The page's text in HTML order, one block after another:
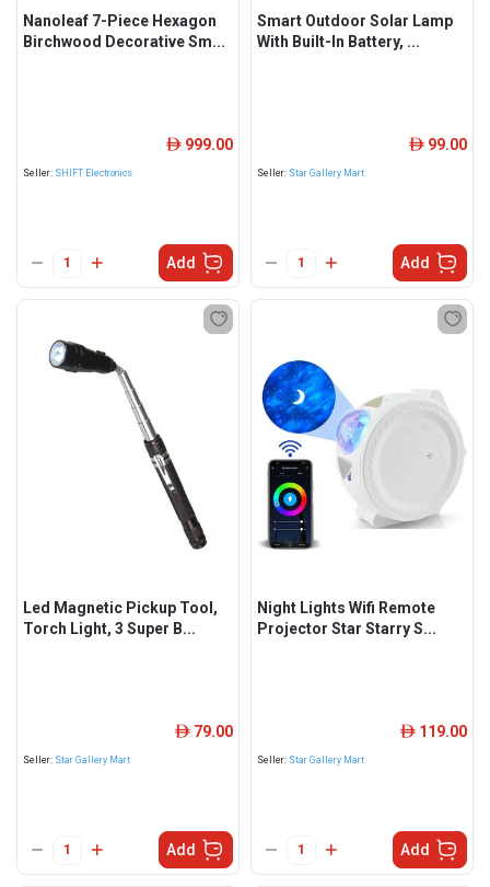
Nanoleaf 7-Piece Hexagon
Birchwood Decorative Sm...
Seller: SHIFT Electronics
ê 999.00
Add
Smart Outdoor Solar Lamp
With Built-In Battery, ...
Seller: Star Gallery Mart
ê 99.00
Add
Led Magnetic Pickup Tool,
Torch Light, 3 Super B...
Seller: Star Gallery Mart
ê 79.00
Add
Night Lights Wifi Remote
Projector Star Starry S...
Seller: Star Gallery Mart
ê 119.00
Add